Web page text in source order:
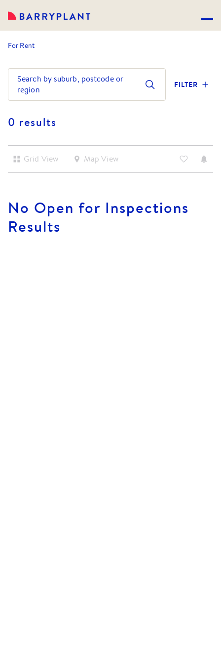
For Rent
Search by suburb, postcode or
region
FILTER
0 results
Grid View Map View
No Open for Inspections
Results